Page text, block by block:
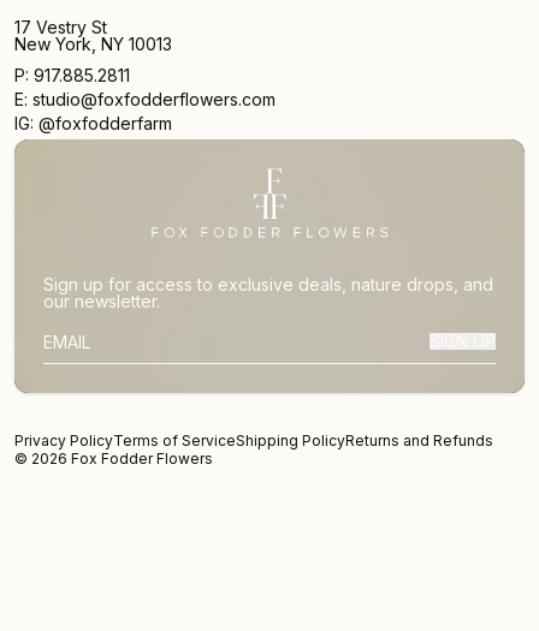
17 Vestry St
New York, NY 10013
P: 917.885.2811
E: studio@foxfodderflowers.com
IG: @foxfodderfarm
Sign up for access to exclusive deals, nature drops, and
our newsletter.
SUBSCRIBER EMAIL
Privacy PolicyTerms of ServiceShipping PolicyReturns and Refunds
© 2026 Fox Fodder Flowers